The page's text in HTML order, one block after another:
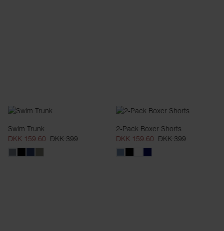
Swim Trunk
DKK 159.60 DKK 399
2-Pack Boxer Shorts
DKK 159.60 DKK 399